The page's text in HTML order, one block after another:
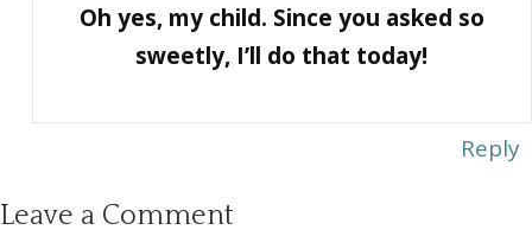
Oh yes, my child. Since you asked so
sweetly, I’ll do that today!
Reply
Leave a Comment